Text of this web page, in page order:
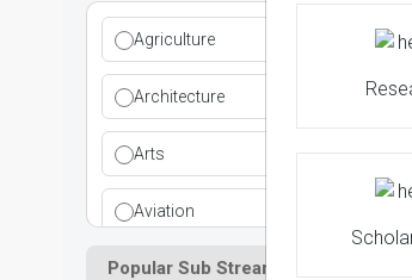
Agriculture
Architecture
Arts
Aviation
Ayurvedic
Popular Sub Streams